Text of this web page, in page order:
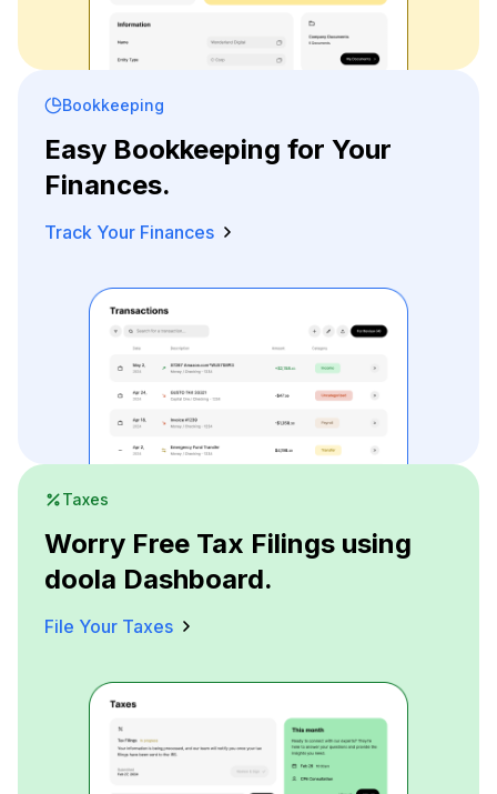
Bookkeeping
Easy Bookkeeping for Your
Finances.
Track Your Finances
Taxes
Worry Free Tax Filings using
doola Dashboard.
File Your Taxes